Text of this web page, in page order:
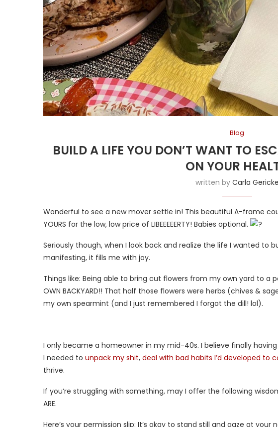
Blog
BUILD A LIFE YOU DON’T WANT TO
ON YOUR
written by Carla Gericke
Wonderful to see a new mover settle in! This beautiful A-frame
YOURS for the low, low price of LIBEEEEERTY! Babies optional.
Seriously though, when I look back and realize the life I wanted to
manifesting, it fills me with joy.
Things like: Being able to bring cut flowers from my own yard to a
OWN BACKYARD!! That half those flowers were herbs (chives &
my own spearmint (and I just remembered I forgot the dill! lol).
I only became a homeowner in my mid-40s. I believe finally
I needed to unpack my shit, deal with bad habits I’d developed to
thrive.
If you’re struggling with something, may I offer the following wisdom:
ARE.
Here’s your permission slip: It’s okay to stand still and gaze at